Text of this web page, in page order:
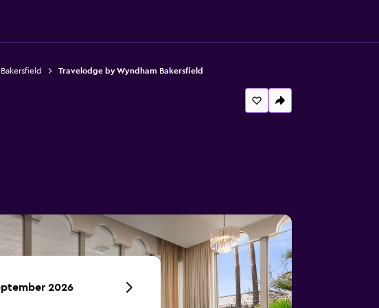
Travelodge by Wyndham Bakersfield
2026